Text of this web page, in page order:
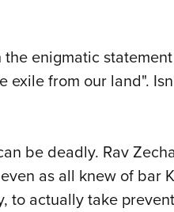
enigmatic
from our land".
be deadly. Rav
as all knew of bar
to actually take